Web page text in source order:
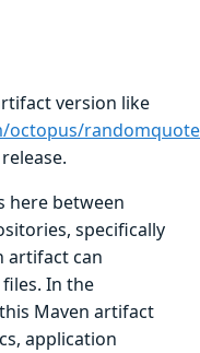
version like
octopus/
here between
specifically
artifact can
In the
Maven artifact
application